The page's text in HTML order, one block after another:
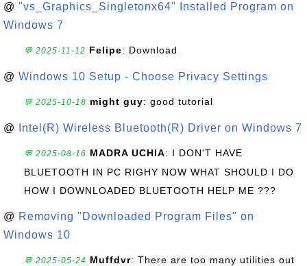
@ "vs_Graphics_Singletonx64" Installed Program on
Windows 7
💬 2025-11-12 Felipe: Download
@ Windows 10 Setup - Choose Privacy Settings
💬 2025-10-18 might guy: good tutorial
@ Intel(R) Wireless Bluetooth(R) Driver on Windows 7
💬 2025-08-16 MADRA UCHIA: I DON'T HAVE
BLUETOOTH IN PC RIGHY NOW WHAT SHOULD I DO
HOW I DOWNLOADED BLUETOOTH HELP ME ???
@ Removing "Downloaded Program Files" on
Windows 10
💬 2025-05-24 Muffdvr: There are too many utilities out